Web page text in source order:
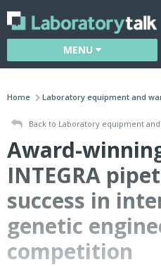
MENU
Home Laboratory equipment and
Back to Laboratory equipment
Award-
INTEGRA
success in
genetic
competition